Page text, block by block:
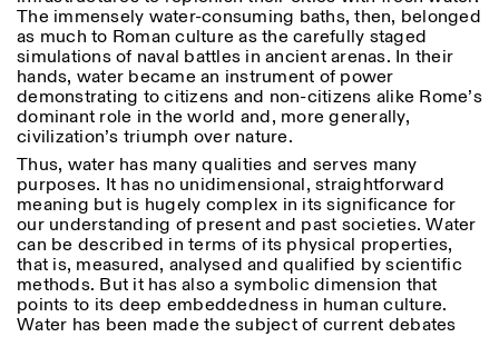
Facebook Instagram Linkedin Vimeo
Privacy Policy
Donnerstag: 14:30–20:00
Samstag/Sonntag: 11:00–
18:30
FÜHRUNGEN:
Nur auf Anfrage
(Italienisch, Englisch)
Preise: 10€ pro Person
Für Reservierung:
visite@istitutosvizzero.it
Tiere haben keinen Zutritt
oppure Tiere verboten
Length
1
365
> 1
The immensely water-consuming baths, then, belonged
as much to Roman culture as the carefully staged
simulations of naval battles in ancient arenas. In their
hands, water became an instrument of power
demonstrating to citizens and non-citizens alike Rome’s
dominant role in the world and, more generally,
civilization’s triumph over nature.
Thus, water has many qualities and serves many
purposes. It has no unidimensional, straightforward
meaning but is hugely complex in its significance for
our understanding of present and past societies. Water
can be described in terms of its physical properties,
that is, measured, analysed and qualified by scientific
methods. But it has also a symbolic dimension that
points to its deep embeddedness in human culture.
Water has been made the subject of current debates